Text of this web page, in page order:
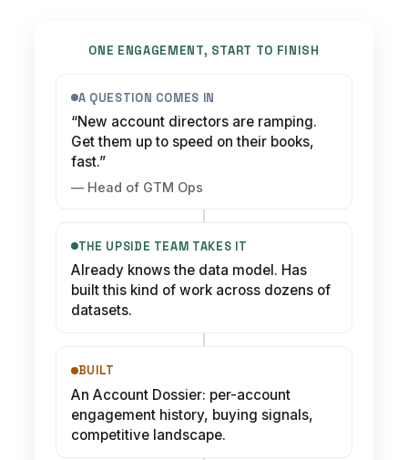
ONE ENGAGEMENT, START TO FINISH
A QUESTION COMES IN
“New account directors are ramping.
Get them up to speed on their books,
fast.”
— Head of GTM Ops
THE UPSIDE TEAM TAKES IT
Already knows the data model. Has
built this kind of work across dozens of
datasets.
BUILT
An Account Dossier: per-account
engagement history, buying signals,
competitive landscape.